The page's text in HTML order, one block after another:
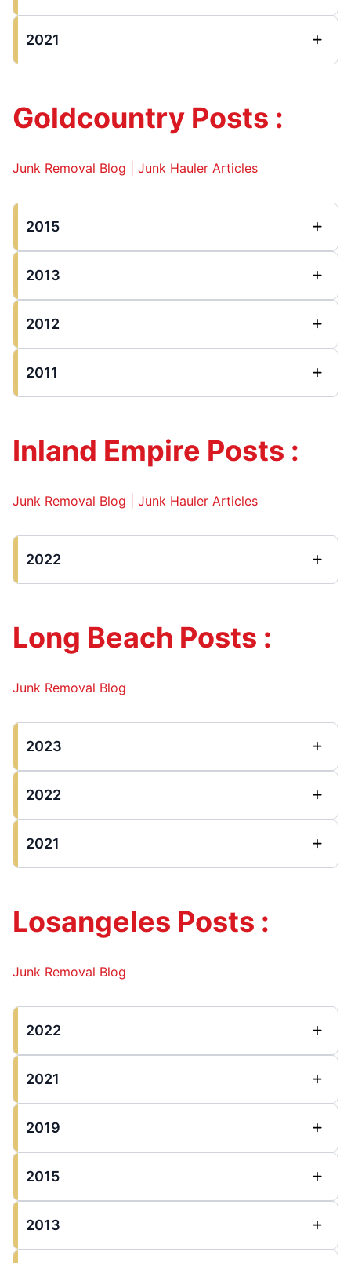
2021
Goldcountry Posts :
Junk Removal Blog | Junk Hauler Articles
2015
2013
2012
2011
Inland Empire Posts :
Junk Removal Blog | Junk Hauler Articles
2022
Long Beach Posts :
Junk Removal Blog
2023
2022
2021
Losangeles Posts :
Junk Removal Blog
2022
2021
2019
2015
2013